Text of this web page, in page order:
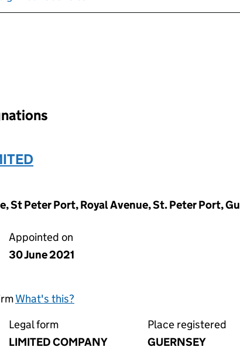
will reload the page.
St Peter Port, Royal Avenue, St. Peter Port,
Appointed on
30 June 2021
What's this?
Legal form
LIMITED COMPANY
Place registered
GUERNSEY